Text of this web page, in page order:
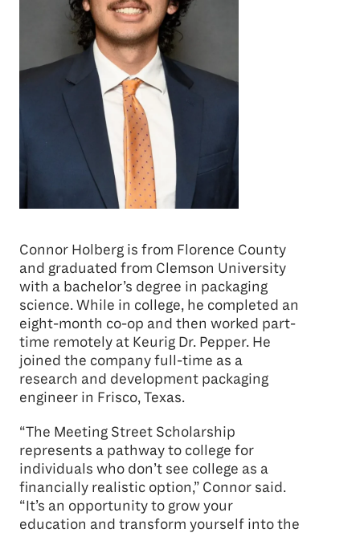
Connor Holberg is from Florence County
and graduated from Clemson University
with a bachelor’s degree in packaging
science. While in college, he completed an
eight-month co-op and then worked part-
time remotely at Keurig Dr. Pepper. He
joined the company full-time as a
research and development packaging
engineer in Frisco, Texas.
“The Meeting Street Scholarship
represents a pathway to college for
individuals who don’t see college as a
financially realistic option,” Connor said.
“It’s an opportunity to grow your
education and transform yourself into the